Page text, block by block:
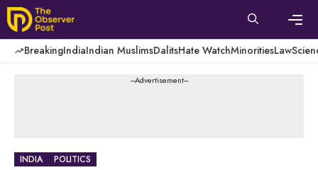
Skip
to
content
BreakingIndiaIndian MuslimsDalitsHate WatchMinoritiesLaw
---Advertisement---
INDIA POLITICS